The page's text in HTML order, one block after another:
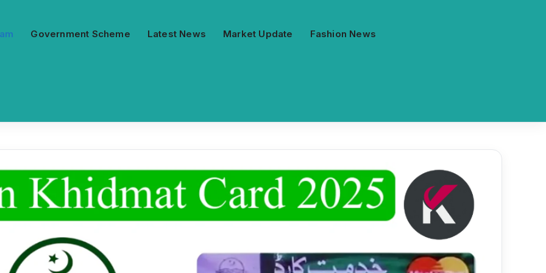
Government Scheme Latest News Market Update Fashion News